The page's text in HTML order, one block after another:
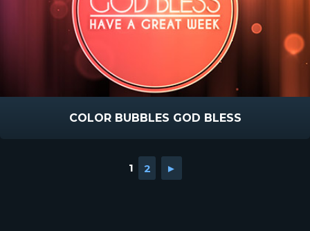
COLOR BUBBLES GOD BLESS
1 2 ►